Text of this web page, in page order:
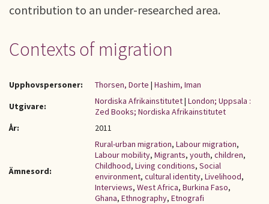
contribution to an under-researched area.
Contexts of migration
Upphovspersoner: Thorsen, Dorte | Hashim, Iman
Utgivare:
Nordiska Afrikainstitutet| London; Uppsala :
Zed Books; Nordiska Afrikainstitutet
År:
2011
Ämnesord:
Rural-urban migration, Labour migration,
Labour mobility, Migrants, youth, children,
Childhood, Living conditions, Social
environment, cultural identity, Livelihood,
Interviews, West Africa, Burkina Faso,
Ghana, Ethnography, Etnografi